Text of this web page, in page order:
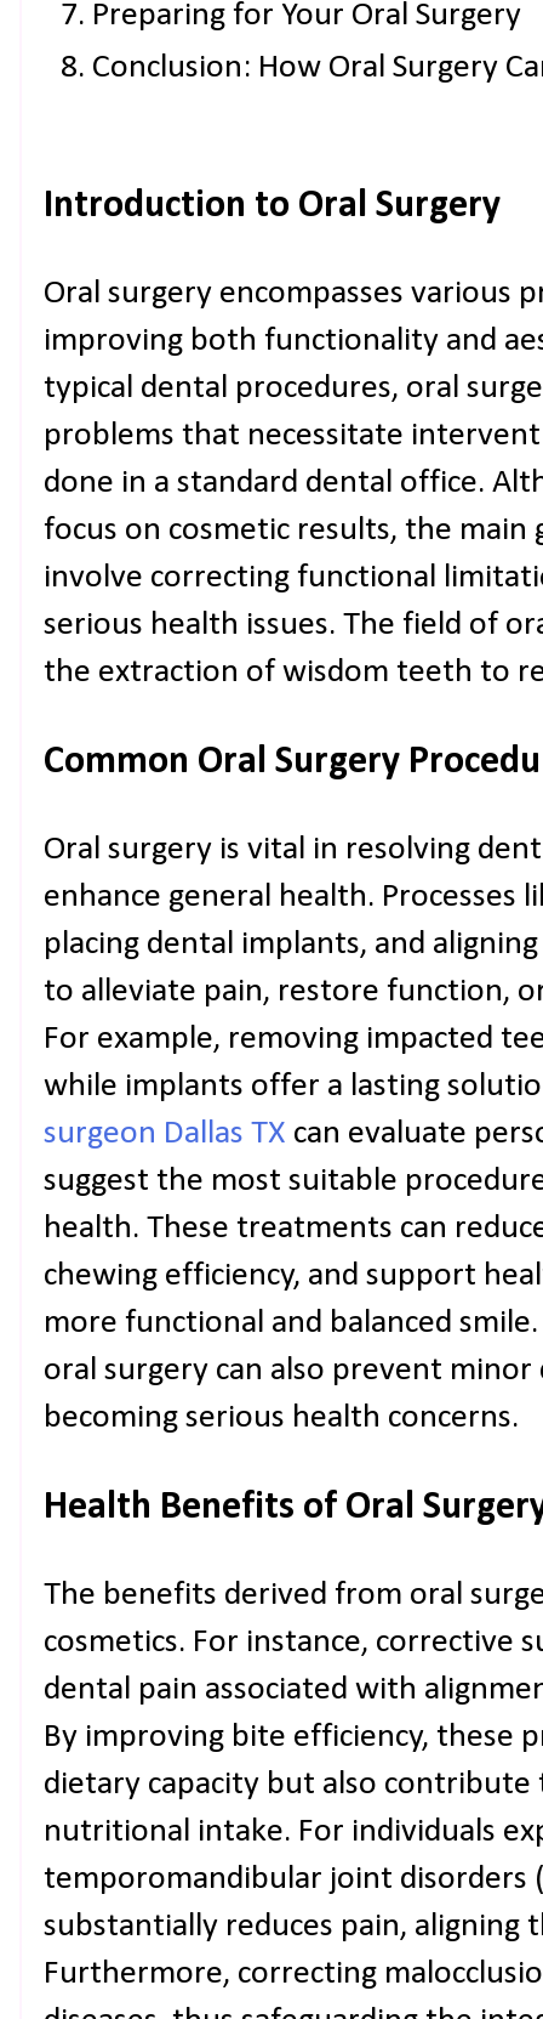
Preparing for Your Oral Surgery
Conclusion: How Oral Surgery
Introduction to Oral Surgery
Oral surgery encompasses various
improving both functionality and
typical dental procedures, oral
problems that necessitate
done in a standard dental office.
focus on cosmetic results, the main
involve correcting functional
serious health issues. The field of
the extraction of wisdom teeth to
Common Oral Surgery
Oral surgery is vital in resolving
enhance general health. Processes
placing dental implants, and
to alleviate pain, restore function,
For example, removing impacted
while implants offer a lasting
surgeon Dallas TX can evaluate
suggest the most suitable
health. These treatments can
chewing efficiency, and support
more functional and balanced
oral surgery can also prevent
becoming serious health concerns.
Health Benefits of Oral
The benefits derived from oral
cosmetics. For instance, corrective
dental pain associated with
By improving bite efficiency, these
dietary capacity but also
nutritional intake. For individuals
temporomandibular joint disorders
substantially reduces pain,
Furthermore, correcting